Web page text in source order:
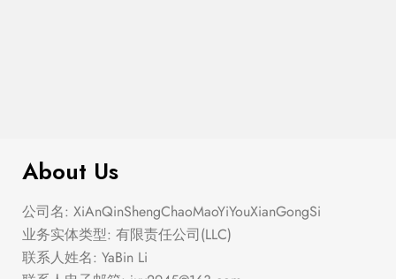
About Us
公司名: XiAnQinShengChaoMaoYiYouXianGongSi
业务实体类型: 有限责任公司(LLC)
联系人姓名: YaBin Li